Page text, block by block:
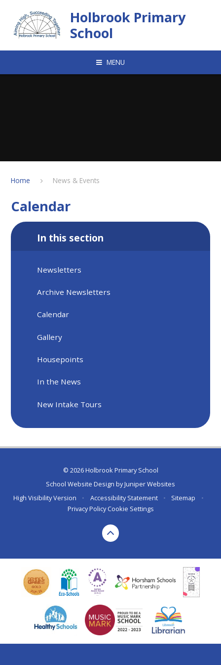
Holbrook Primary
School
MENU
Home News & Events
Calendar
In this section
Newsletters
Archive Newsletters
Calendar
Gallery
Housepoints
In the News
New Intake Tours
© 2026 Holbrook Primary School
School Website Design byJuniper Websites
High Visibility Version
• Accessibility Statement • Sitemap
•
Privacy Policy Cookie Settings